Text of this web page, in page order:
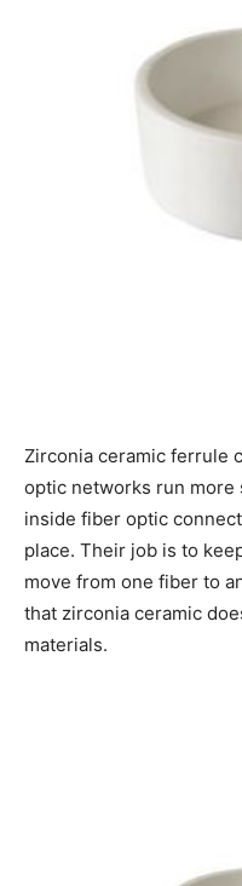
Zirconia ceramic ferrule
optic networks run more
inside fiber optic
place. Their job is to
move from one fiber to
that zirconia ceramic
materials.